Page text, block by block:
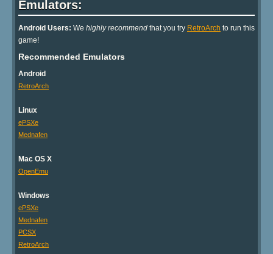
Emulators:
Android Users: We highly recommend that you try RetroArch to run this
game!
Recommended Emulators
Android
RetroArch
Linux
ePSXe
Mednafen
Mac OS X
OpenEmu
Windows
ePSXe
Mednafen
PCSX
RetroArch